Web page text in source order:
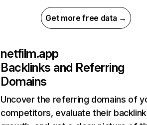
Get more free data →
netfilm.app
Backlinks and Referring
Domains
Uncover the referring domains of
competitors, evaluate their backlink